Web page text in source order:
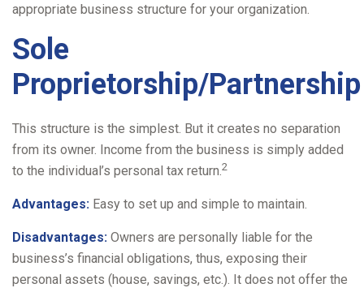
appropriate business structure for your organization.
Sole
Proprietorship/Partnership
This structure is the simplest. But it creates no separation
from its owner. Income from the business is simply added
to the individual’s personal tax return.2
Advantages: Easy to set up and simple to maintain.
Disadvantages: Owners are personally liable for the
business’s financial obligations, thus, exposing their
personal assets (house, savings, etc.). It does not offer the